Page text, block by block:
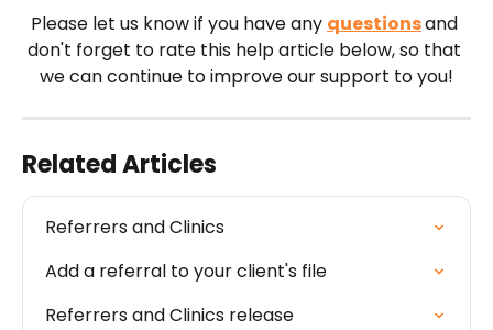
Please let us know if you have any questionsand
don't forget to rate this help article below, so that
we can continue to improve our support to you!
Related Articles
Referrers and Clinics
Add a referral to your client's file
Referrers and Clinics release